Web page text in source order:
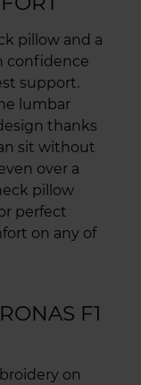
pillow and a
confidence
support.
lumbar
thanks
sit without
over a
pillow
perfect
on any of
F1
on